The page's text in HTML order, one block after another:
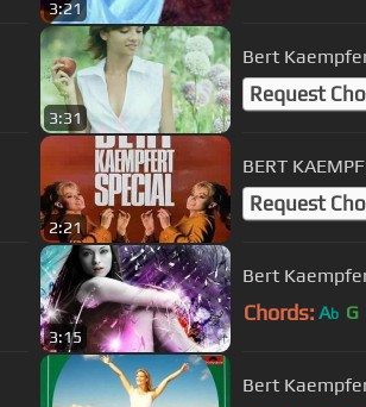
3:21
3:31
Bert
Request
2:21
BERT
Request
3:15
Bert
Chords: Ab G
Bert